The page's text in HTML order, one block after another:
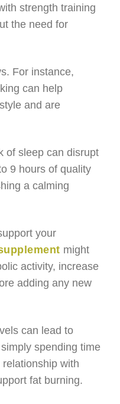
strength training
the need for
For instance,
can help
and are
of sleep can disrupt
9 hours of quality
a calming
your
might
activity, increase
adding any new
can lead to
spending time
with
fat burning.